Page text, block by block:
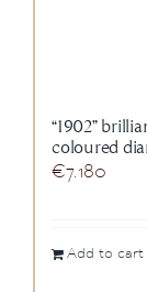
“1902”
coloured
€7.180
Add to cart